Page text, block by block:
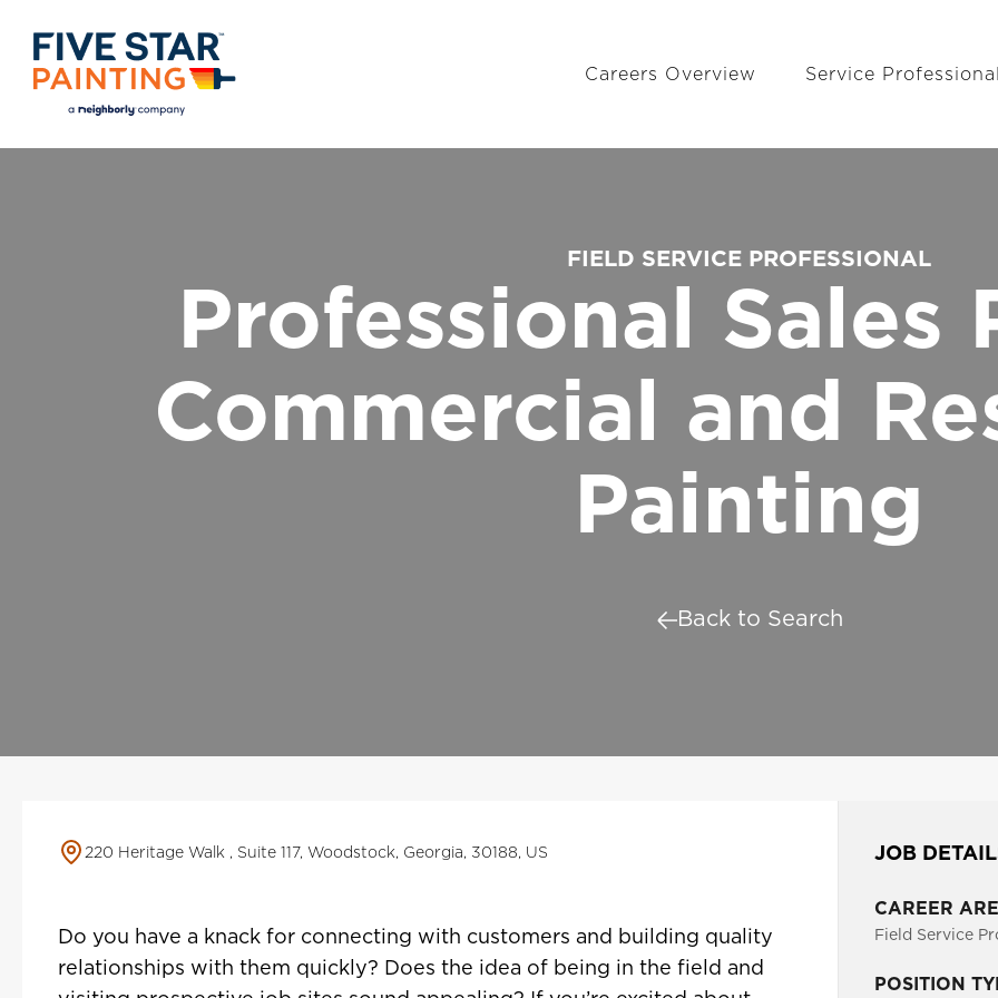
Careers Overview Service
FIELD SERVICE PROFESSIONAL
Professional Sales
Commercial and
Painting
Back to Search
JOB
CAREER
Field Service
POSITION
220 Heritage Walk , Suite 117, Woodstock, Georgia, 30188, US
Do you have a knack for connecting with customers and building quality
relationships with them quickly? Does the idea of being in the field and